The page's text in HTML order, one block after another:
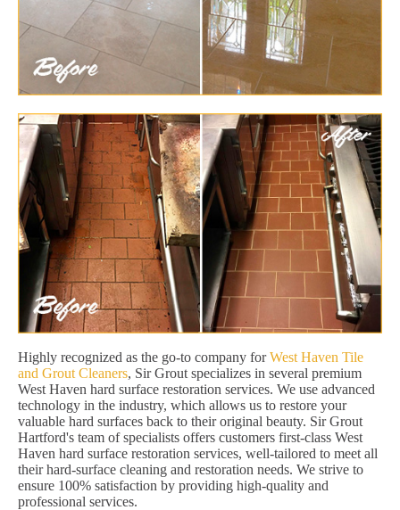
Highly recognized as the go-to company forWest Haven Tile
and Grout Cleaners, Sir Grout specializes in several premium
West Haven hard surface restoration services. We use advanced
technology in the industry, which allows us to restore your
valuable hard surfaces back to their original beauty. Sir Grout
Hartford's team of specialists offers customers first-class West
Haven hard surface restoration services, well-tailored to meet all
their hard-surface cleaning and restoration needs. We strive to
ensure 100% satisfaction by providing high-quality and
professional services.